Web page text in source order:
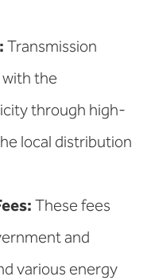
Transmission
the
through high-
local distribution
These fees
and
various energy